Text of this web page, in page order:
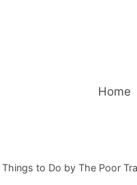
Home
to Do by The Poor